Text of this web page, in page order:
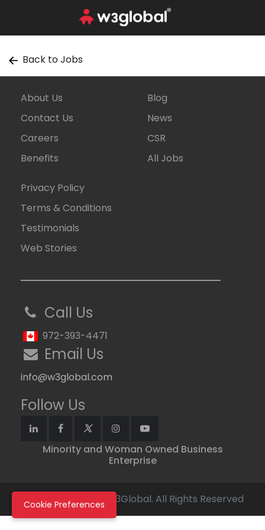
Back to Jobs
About Us
Contact Us
Careers
Benefits
Blog
News
CSR
All Jobs
Privacy Policy
Terms & Conditions
Testimonials
Web Stories
Call Us
972-393-4471
Email Us
info@w3global.com
Follow Us
Minority and Woman Owned Business
Enterprise
Copyright © 2026 W3Global. All Rights Reserved
Cookie Preferences